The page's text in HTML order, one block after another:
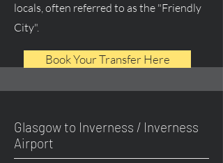
locals, often referred to as the "Friendly
City".
Book Your Transfer Here
Glasgow to Inverness / Inverness
Airport